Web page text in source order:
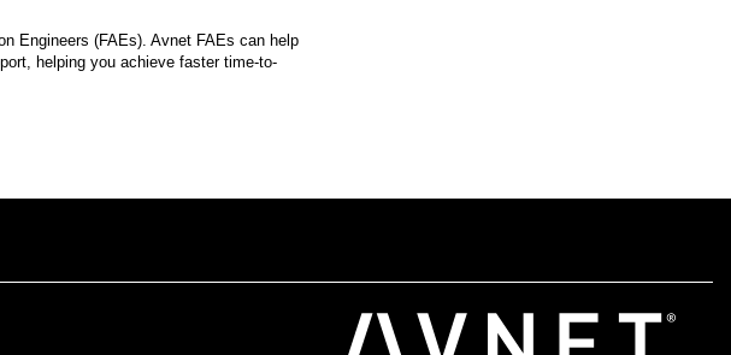
Engineers (FAEs). Avnet FAEs can help
helping you achieve faster time-to-